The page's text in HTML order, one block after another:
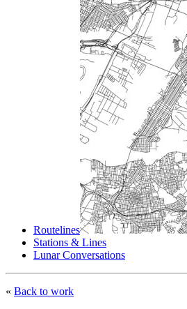
Routelines
Stations & Lines
Lunar Conversations
« Back to work